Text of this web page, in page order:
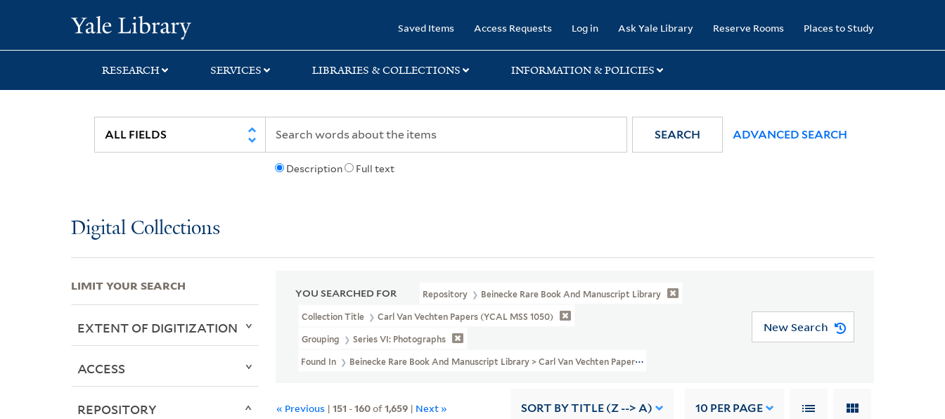
search
main
first
Saved Items Access Requests Log in Ask Yale Library Reserve Rooms Places to Study
RESEARCH SERVICES LIBRARIES & COLLECTIONS INFORMATION & POLICIES
Description Full text
SEARCH ADVANCED SEARCH
Digital Collections
YOU SEARCHED FOR Repository Beinecke Rare Book And Manuscript Library
Collection Title Carl Van Vechten Papers (YCAL MSS 1050)
Grouping Series VI: Photographs
Found In Beinecke Rare Book And Manuscript Library > Carl Van Vechten Papers (YCAL MSS 1050) > Photographs > Selected Photographic Prints >
New Search
« Previous |151 -160of1,659 | Next » SORT BY TITLE (Z --> A) 10 PER PAGE
LIMIT YOUR SEARCH
EXTENT OF DIGITIZATION
ACCESS
REPOSITORY